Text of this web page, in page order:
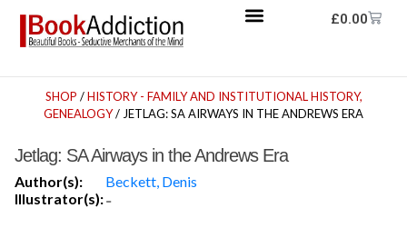
£0.00
SHOP /HISTORY - FAMILY AND INSTITUTIONAL HISTORY,
GENEALOGY/ JETLAG: SA AIRWAYS IN THE ANDREWS ERA
Jetlag: SA Airways in the Andrews Era
Author(s):
Beckett, Denis
Illustrator(s):-